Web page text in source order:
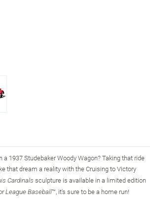
1937 Studebaker Woody Wagon? Taking that ride
that dream a reality with the Cruising to Victory
Cardinals sculpture is available in a limited edition
League Baseball™, it's sure to be a home run!